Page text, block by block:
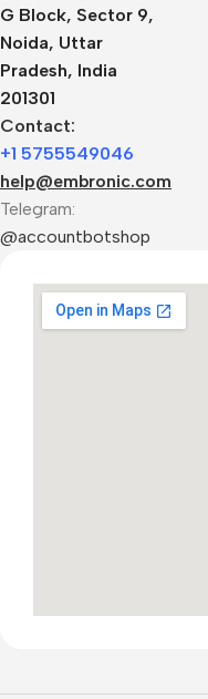
G Block, Sector 9,
Noida, Uttar
Pradesh, India
201301
Contact:
+1 5755549046
help@embronic.com
Telegram:
@accountbotshop